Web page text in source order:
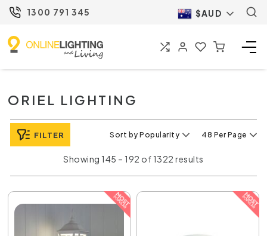
1300 791 345 $AUD
ORIEL LIGHTING
FILTER Sort by Popularity 48 Per Page
Showing 145 – 192 of 1322 results